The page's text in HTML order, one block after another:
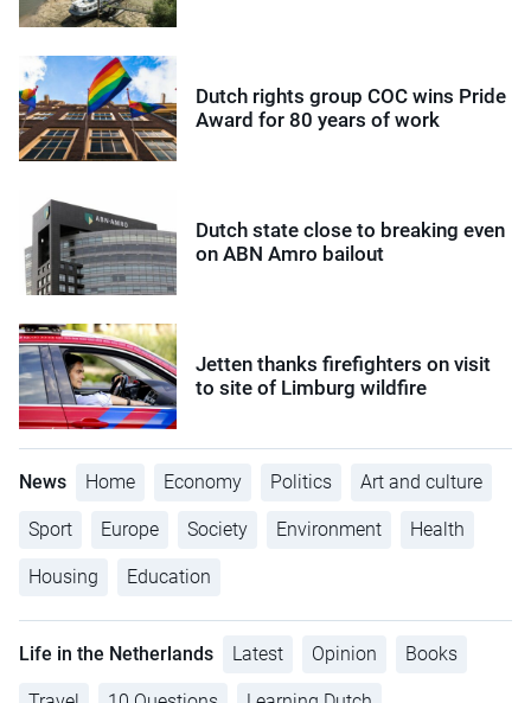
Dutch rights group COC wins Pride
Award for 80 years of work
Dutch state close to breaking even
on ABN Amro bailout
Jetten thanks firefighters on visit
to site of Limburg wildfire
News Home Economy Politics Art and culture
Sport Europe Society Environment Health
Housing Education
Life in the Netherlands Latest Opinion Books